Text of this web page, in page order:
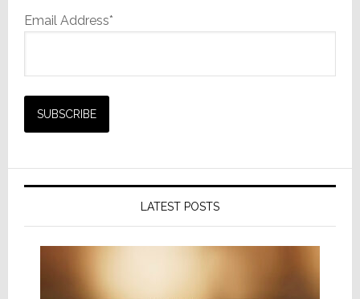
Email Address*
LATEST POSTS